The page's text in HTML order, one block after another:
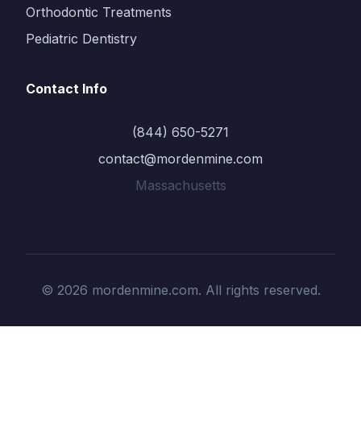
Orthodontic Treatments
Pediatric Dentistry
Contact Info
(844) 650-5271
contact@mordenmine.com
Massachusetts
© 2026 mordenmine.com. All rights reserved.